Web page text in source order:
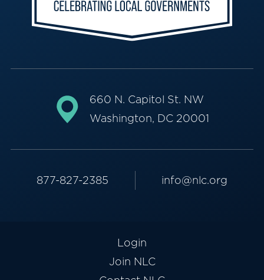
660 N. Capitol St. NW
Washington, DC 20001
877-827-2385 info@nlc.org
Login
Join NLC